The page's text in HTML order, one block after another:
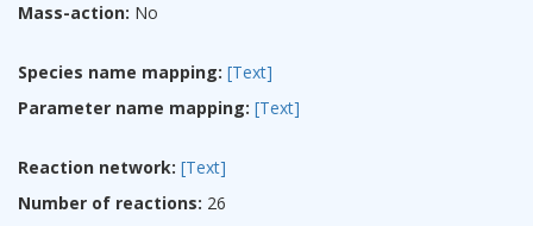
Mass-action: No
Species name mapping: [Text]
Parameter name mapping: [Text]
Reaction network: [Text]
Number of reactions: 26